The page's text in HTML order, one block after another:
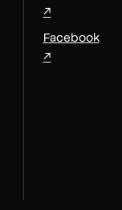
↗
Facebook
↗